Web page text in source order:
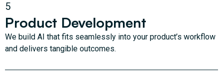
5
Product Development
We build AI that fits seamlessly into your product’s workflow
and delivers tangible outcomes.